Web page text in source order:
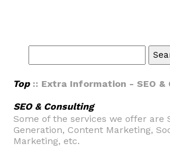
Top:: Extra Information - SEO &
SEO & Consulting
Some of the services we offer are
Generation, Content Marketing,
Marketing, etc.